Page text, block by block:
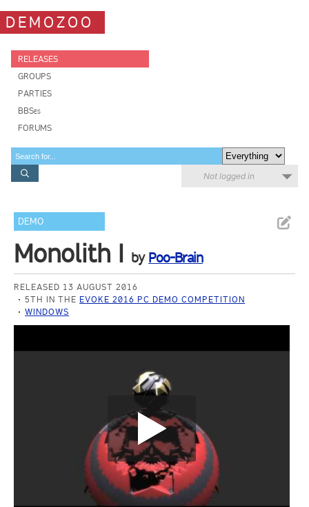
DEMOZOO
RELEASES
GROUPS
PARTIES
BBSes
FORUMS
Not logged in
DEMO
Monolith I by Poo-Brain
RELEASED 13 AUGUST 2016
5TH IN THE EVOKE 2016 PC DEMO COMPETITION
WINDOWS